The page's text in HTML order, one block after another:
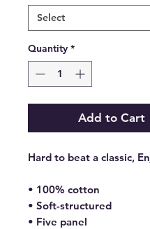
Quantity *
Add to Cart
Hard to beat a classic,
• 100% cotton
• Soft-structured
• Five panel